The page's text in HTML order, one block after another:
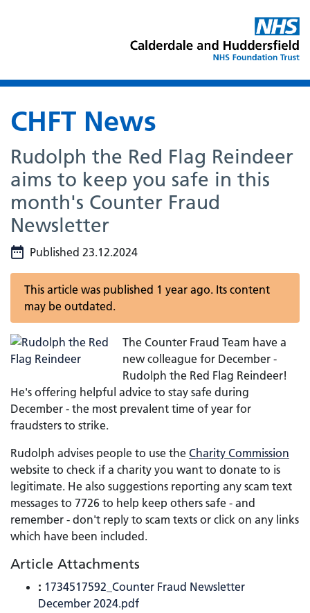
CHFT News
Rudolph the Red Flag Reindeer
aims to keep you safe in this
month's Counter Fraud
Newsletter
Published 23.12.2024
This article was published 1 year ago. Its content
may be outdated.
The Counter Fraud Team have a
new colleague for December -
Rudolph the Red Flag Reindeer!
He's offering helpful advice to stay safe during
December - the most prevalent time of year for
fraudsters to strike.
Rudolph advises people to use the Charity Commission
website to check if a charity you want to donate to is
legitimate. He also suggestions reporting any scam text
messages to 7726 to help keep others safe - and
remember - don't reply to scam texts or click on any links
which have been included.
Article Attachments
: 1734517592_Counter Fraud Newsletter
December 2024.pdf